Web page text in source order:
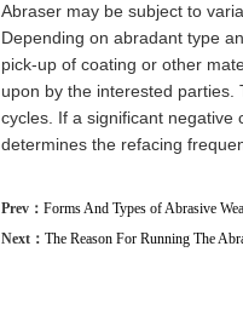
Abraser may be subject to
Depending on abradant type
pick-up of coating or other
upon by the interested
cycles. If a significant negative
determines the refacing
Prev： Forms And Types of Abrasive
Next： The Reason For Running The